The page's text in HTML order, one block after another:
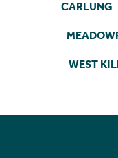
CARLUNG
WEST